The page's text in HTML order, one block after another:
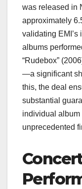
was released in
approximately
validating EMI’s
albums
“Rudebox”
—a significant
this, the deal
substantial
individual album
unprecedented